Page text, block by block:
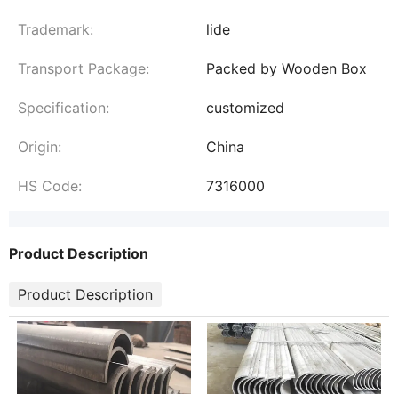
Trademark: lide
Transport Package: Packed by Wooden Box
Specification: customized
Origin: China
HS Code: 7316000
Product Description
Product Description